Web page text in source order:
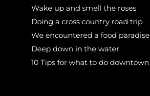
Wake up and smell the roses
Doing a cross country road trip
We encountered a food paradise
Deep down in the water
10 Tips for what to do downtown